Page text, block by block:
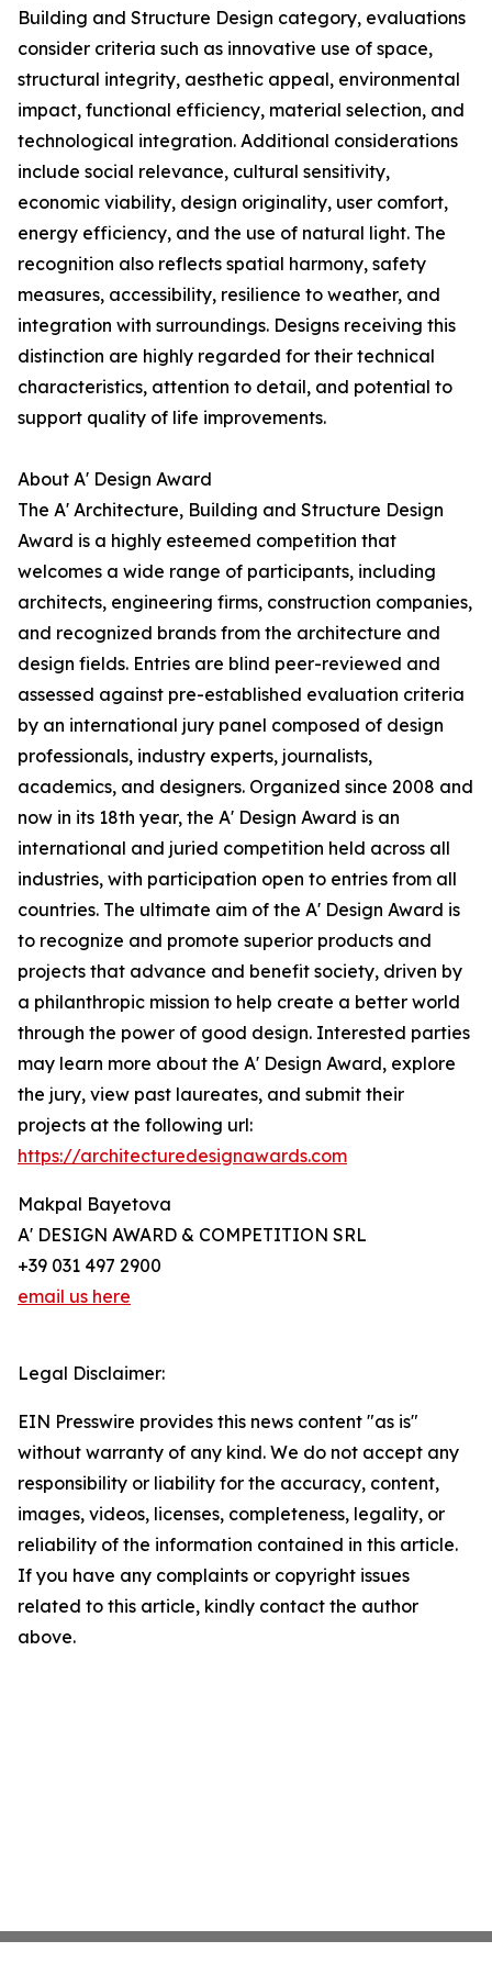
Building and Structure Design category, evaluations
consider criteria such as innovative use of space,
structural integrity, aesthetic appeal, environmental
impact, functional efficiency, material selection, and
technological integration. Additional considerations
include social relevance, cultural sensitivity,
economic viability, design originality, user comfort,
energy efficiency, and the use of natural light. The
recognition also reflects spatial harmony, safety
measures, accessibility, resilience to weather, and
integration with surroundings. Designs receiving this
distinction are highly regarded for their technical
characteristics, attention to detail, and potential to
support quality of life improvements.
About A' Design Award
The A' Architecture, Building and Structure Design
Award is a highly esteemed competition that
welcomes a wide range of participants, including
architects, engineering firms, construction companies,
and recognized brands from the architecture and
design fields. Entries are blind peer-reviewed and
assessed against pre-established evaluation criteria
by an international jury panel composed of design
professionals, industry experts, journalists,
academics, and designers. Organized since 2008 and
now in its 18th year, the A' Design Award is an
international and juried competition held across all
industries, with participation open to entries from all
countries. The ultimate aim of the A' Design Award is
to recognize and promote superior products and
projects that advance and benefit society, driven by
a philanthropic mission to help create a better world
through the power of good design. Interested parties
may learn more about the A' Design Award, explore
the jury, view past laureates, and submit their
projects at the following url:
https://architecturedesignawards.com
Makpal Bayetova
A' DESIGN AWARD & COMPETITION SRL
+39 031 497 2900
email us here
Legal Disclaimer:
EIN Presswire provides this news content "as is"
without warranty of any kind. We do not accept any
responsibility or liability for the accuracy, content,
images, videos, licenses, completeness, legality, or
reliability of the information contained in this article.
If you have any complaints or copyright issues
related to this article, kindly contact the author
above.